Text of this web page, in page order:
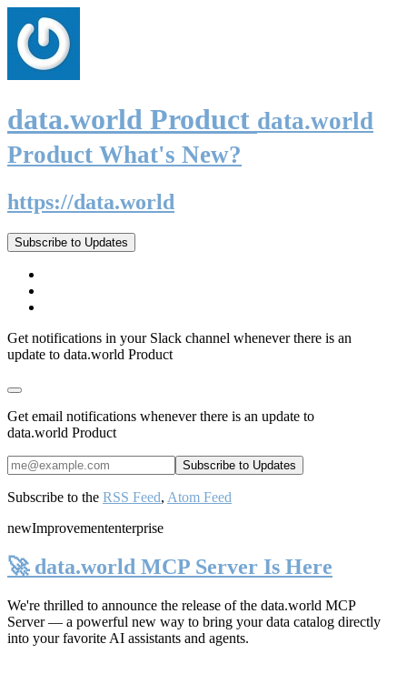
data.world Product data.world
Product What's New?
https://data.world
Subscribe to Updates
Get notifications in your Slack channel whenever there is an
update to data.world Product
Get email notifications whenever there is an update to
data.world Product
Subscribe to the RSS Feed, Atom Feed
newImprovemententerprise
🚀 data.world MCP Server Is Here
We're thrilled to announce the release of the data.world MCP
Server— a powerful new way to bring your data catalog directly
into your favorite AI assistants and agents.